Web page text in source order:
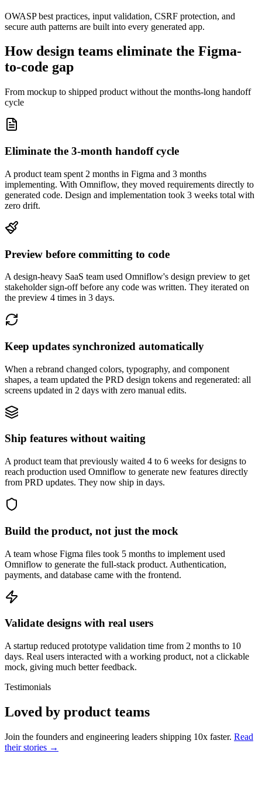
OWASP best practices, input validation, CSRF protection, and
secure auth patterns are built into every generated app.
How design teams eliminate the Figma-
to-code gap
From mockup to shipped product without the months-long handoff
cycle
Eliminate the 3-month handoff cycle
A product team spent 2 months in Figma and 3 months
implementing. With Omniflow, they moved requirements directly to
generated code. Design and implementation took 3 weeks total with
zero drift.
Preview before committing to code
A design-heavy SaaS team used Omniflow's design preview to get
stakeholder sign-off before any code was written. They iterated on
the preview 4 times in 3 days.
Keep updates synchronized automatically
When a rebrand changed colors, typography, and component
shapes, a team updated the PRD design tokens and regenerated: all
screens updated in 2 days with zero manual edits.
Ship features without waiting
A product team that previously waited 4 to 6 weeks for designs to
reach production used Omniflow to generate new features directly
from PRD updates. They now ship in days.
Build the product, not just the mock
A team whose Figma files took 5 months to implement used
Omniflow to generate the full-stack product. Authentication,
payments, and database came with the frontend.
Validate designs with real users
A startup reduced prototype validation time from 2 months to 10
days. Real users interacted with a working product, not a clickable
mock, giving much better feedback.
Testimonials
Loved by product teams
Join the founders and engineering leaders shipping 10x faster. Read
their stories →